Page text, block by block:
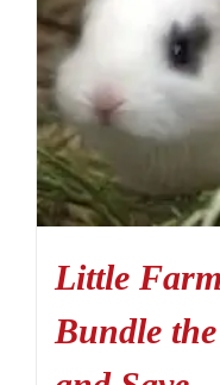
Little
Bundle